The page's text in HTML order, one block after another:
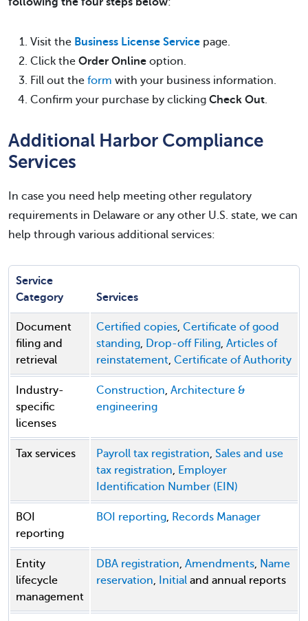
Visit the Business License Service page.
Click the Order Online option.
Fill out the form with your business information.
Confirm your purchase by clicking Check Out.
Additional Harbor Compliance
Services
In case you need help meeting other regulatory
requirements in Delaware or any other U.S. state, we can
help through various additional services:
Service
Category
Services
Document
filing and
retrieval
Certified copies, Certificate of good
standing, Drop-off Filing, Articles of
reinstatement, Certificate of Authority
Industry-
specific
licenses
Construction, Architecture &
engineering
Tax services Payroll tax registration, Sales and use
tax registration, Employer
Identification Number (EIN)
BOI
reporting
BOI reporting, Records Manager
Entity
lifecycle
management
DBA registration, Amendments, Name
reservation, Initial and annual reports